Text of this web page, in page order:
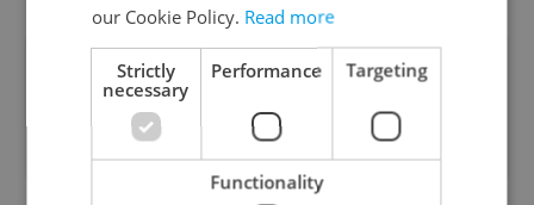
Did you like this article?
our Cookie Policy. Read more
Strictly
necessary
Performance Targeting
Functionality